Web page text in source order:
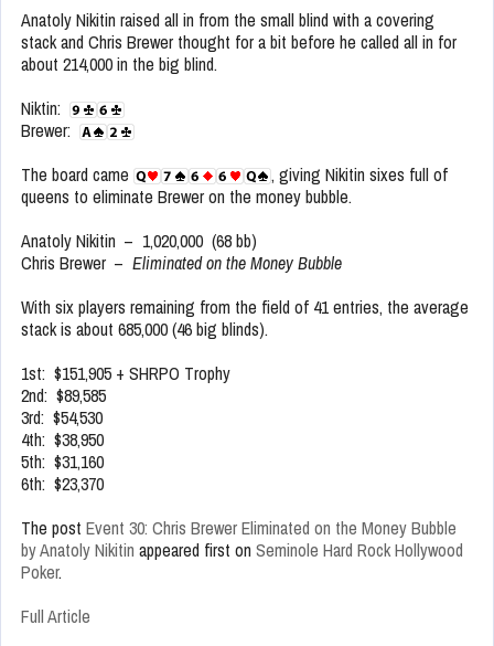
Anatoly Nikitin raised all in from the small blind with a covering
stack and Chris Brewer thought for a bit before he called all in for
about 214,000 in the big blind.
Niktin:
Brewer:
The board came
, giving Nikitin sixes full of
queens to eliminate Brewer on the money bubble.
Anatoly Nikitin – 1,020,000 (68 bb)
Chris Brewer – Eliminated on the Money Bubble
With six players remaining from the field of 41 entries, the average
stack is about 685,000 (46 big blinds).
1st: $151,905 + SHRPO Trophy
2nd: $89,585
3rd: $54,530
4th: $38,950
5th: $31,160
6th: $23,370
The post Event 30: Chris Brewer Eliminated on the Money Bubble
by Anatoly Nikitin appeared first on Seminole Hard Rock Hollywood
Poker.
Full Article